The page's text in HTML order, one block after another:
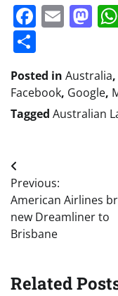
Posted in Australia,
Facebook, Google,
Tagged Australian
Post
navigation
Previous:
American Airlines
new Dreamliner to
Brisbane
Related